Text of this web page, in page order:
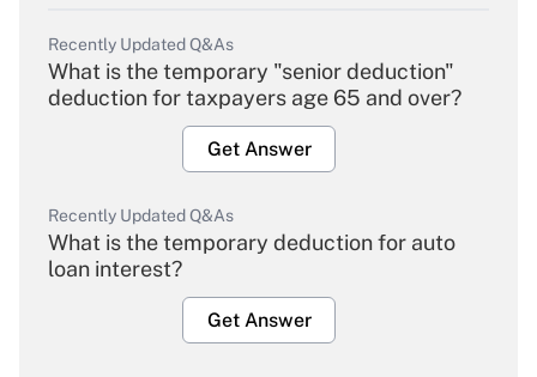
Recently Updated Q&As
What is the temporary "senior deduction"
deduction for taxpayers age 65 and over?
Get Answer
Recently Updated Q&As
What is the temporary deduction for auto
loan interest?
Get Answer